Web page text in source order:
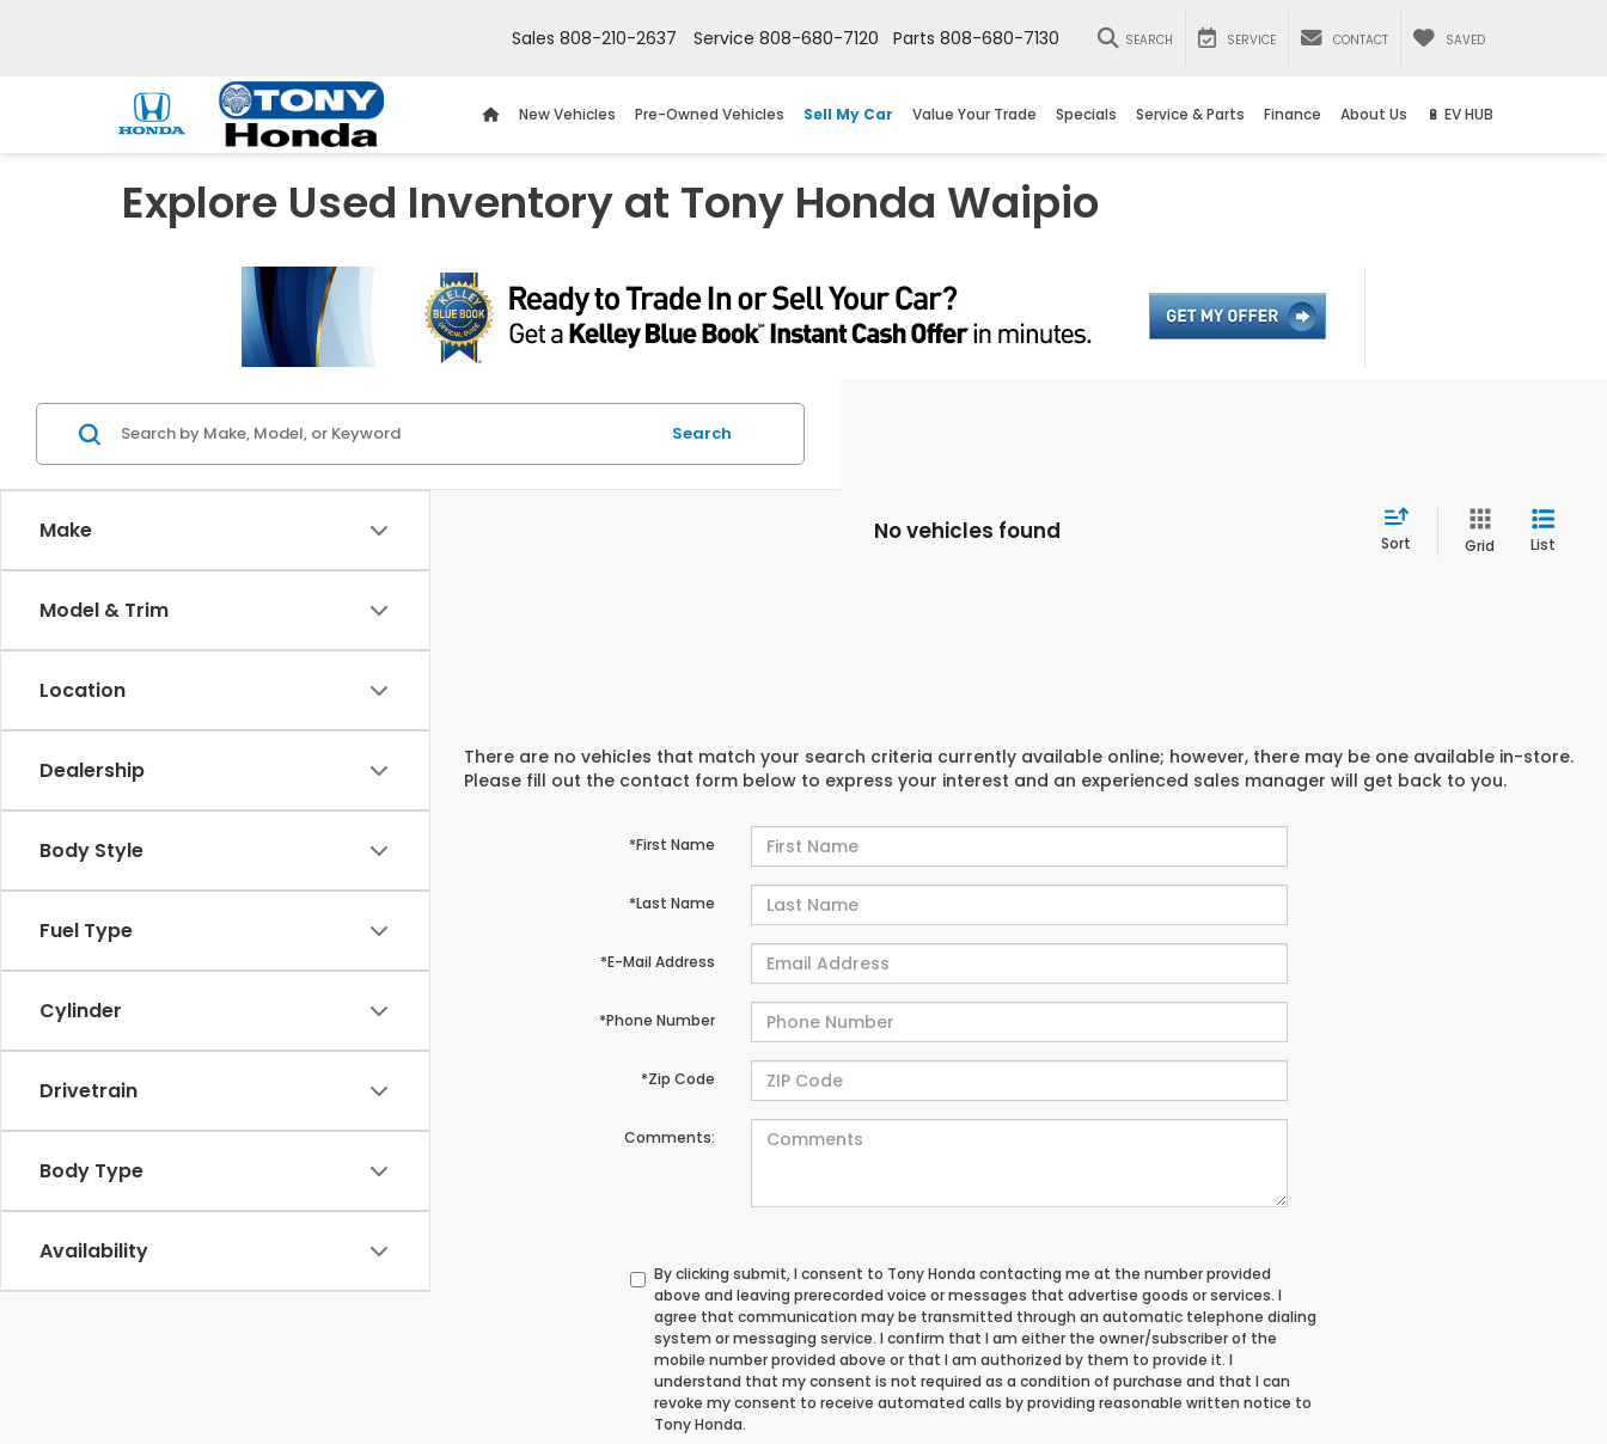
Sales 808-210-2637 Service 808-680-7120 Parts 808-680-7130 SEARCH SERVICE CONTACT SAVED
New Vehicles Pre-Owned Vehicles Sell My Car Value Your Trade Specials Service & Parts Finance About Us 🔋 EV HUB
Explore Used Inventory at Tony Honda Waipio
Make
Model & Trim
Location
Dealership
Body Style
Fuel Type
Cylinder
Drivetrain
Body Type
Availability
Search
No vehicles found Sort Grid List
There are no vehicles that match your search criteria currently available online; however, there may be one available in-store.
Please fill out the contact form below to express your interest and an experienced sales manager will get back to you.
*First Name
*Last Name
*E-Mail Address
*Phone Number
*Zip Code
Comments:
By clicking submit, I consent to Tony Honda contacting me at the number provided
above and leaving prerecorded voice or messages that advertise goods or services. I
agree that communication may be transmitted through an automatic telephone dialing
system or messaging service. I confirm that I am either the owner/subscriber of the
mobile number provided above or that I am authorized by them to provide it. I
understand that my consent is not required as a condition of purchase and that I can
revoke my consent to receive automated calls by providing reasonable written notice to
Tony Honda.